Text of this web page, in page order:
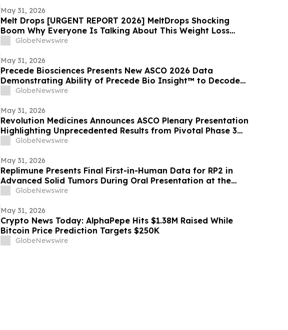
May 31, 2026
Melt Drops [URGENT REPORT 2026] MeltDrops Shocking
Boom Why Everyone Is Talking About This Weight Loss
Supplement
GlobeNewswire
May 31, 2026
Precede Biosciences Presents New ASCO 2026 Data
Demonstrating Ability of Precede Bio Insight™ to Decode
MET-Driven Biology and Resistance in Advanced NSCLC
GlobeNewswire
May 31, 2026
Revolution Medicines Announces ASCO Plenary Presentation
Highlighting Unprecedented Results from Pivotal Phase 3
RASolute 302 Clinical Trial of Daraxonrasib in Previously
GlobeNewswire
May 31, 2026
Replimune Presents Final First-in-Human Data for RP2 in
Advanced Solid Tumors During Oral Presentation at the
2026 American Society of Clinical Oncology Annual Meeting
GlobeNewswire
May 31, 2026
Crypto News Today: AlphaPepe Hits $1.38M Raised While
Bitcoin Price Prediction Targets $250K
GlobeNewswire